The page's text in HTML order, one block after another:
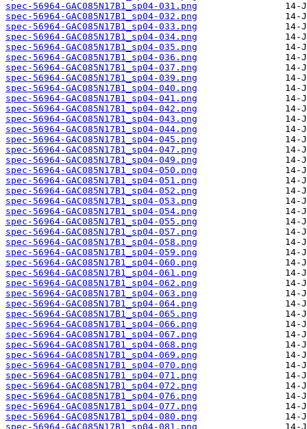
spec-56964-GAC085N17B1_sp04-031.png
spec-56964-GAC085N17B1_sp04-032.png
spec-56964-GAC085N17B1_sp04-033.png
spec-56964-GAC085N17B1_sp04-034.png
spec-56964-GAC085N17B1_sp04-035.png
spec-56964-GAC085N17B1_sp04-036.png
spec-56964-GAC085N17B1_sp04-037.png
spec-56964-GAC085N17B1_sp04-039.png
spec-56964-GAC085N17B1_sp04-040.png
spec-56964-GAC085N17B1_sp04-041.png
spec-56964-GAC085N17B1_sp04-042.png
spec-56964-GAC085N17B1_sp04-043.png
spec-56964-GAC085N17B1_sp04-044.png
spec-56964-GAC085N17B1_sp04-045.png
spec-56964-GAC085N17B1_sp04-047.png
spec-56964-GAC085N17B1_sp04-049.png
spec-56964-GAC085N17B1_sp04-050.png
spec-56964-GAC085N17B1_sp04-051.png
spec-56964-GAC085N17B1_sp04-052.png
spec-56964-GAC085N17B1_sp04-053.png
spec-56964-GAC085N17B1_sp04-054.png
spec-56964-GAC085N17B1_sp04-055.png
spec-56964-GAC085N17B1_sp04-057.png
spec-56964-GAC085N17B1_sp04-058.png
spec-56964-GAC085N17B1_sp04-059.png
spec-56964-GAC085N17B1_sp04-060.png
spec-56964-GAC085N17B1_sp04-061.png
spec-56964-GAC085N17B1_sp04-062.png
spec-56964-GAC085N17B1_sp04-063.png
spec-56964-GAC085N17B1_sp04-064.png
spec-56964-GAC085N17B1_sp04-065.png
spec-56964-GAC085N17B1_sp04-066.png
spec-56964-GAC085N17B1_sp04-067.png
spec-56964-GAC085N17B1_sp04-068.png
spec-56964-GAC085N17B1_sp04-069.png
spec-56964-GAC085N17B1_sp04-070.png
spec-56964-GAC085N17B1_sp04-071.png
spec-56964-GAC085N17B1_sp04-072.png
spec-56964-GAC085N17B1_sp04-076.png
spec-56964-GAC085N17B1_sp04-077.png
spec-56964-GAC085N17B1_sp04-080.png
spec-56964-GAC085N17B1_sp04-081.png